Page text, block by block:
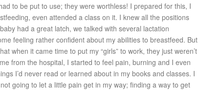
to be put to use; they were worthless! I prepared for this, I
even attended a class on it. I knew all the positions
had a great latch, we talked with several lactation
feeling rather confident about my abilities to breastfeed. But
when it came time to put my “girls” to work, they just weren’t
from the hospital, I started to feel pain, burning and I even
I’d never read or learned about in my books and classes. I
going to let a little pain get in my way; finding a way to get